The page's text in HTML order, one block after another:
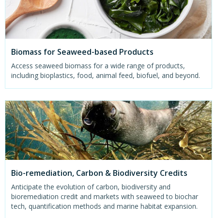
Biomass for Seaweed-based Products
Access seaweed biomass for a wide range of products,
including bioplastics, food, animal feed, biofuel, and beyond.
Bio-remediation, Carbon & Biodiversity Credits
Anticipate the evolution of carbon, biodiversity and
bioremediation credit and markets with seaweed to biochar
tech, quantification methods and marine habitat expansion.